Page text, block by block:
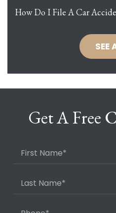
How Do I File A Car
SEE
Get A Free